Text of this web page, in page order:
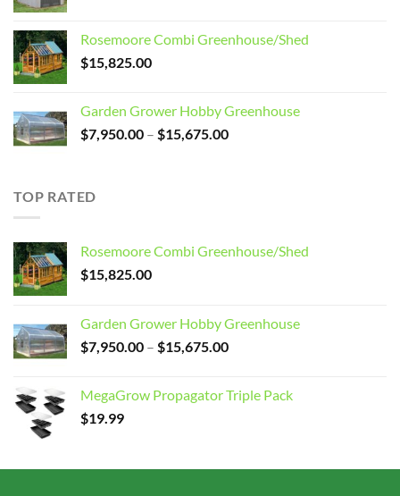
$3,099.00.$2,799.00.
Rosemoore Combi Greenhouse/Shed
$15,825.00
Garden Grower Hobby Greenhouse
$7,950.00 – $15,675.00Price
TOP RATED
Rosemoore Combi Greenhouse/Shed
$15,825.00
Garden Grower Hobby Greenhouse
$7,950.00 – $15,675.00Price
through
MegaGrow Propagator Triple Pack
$19.99